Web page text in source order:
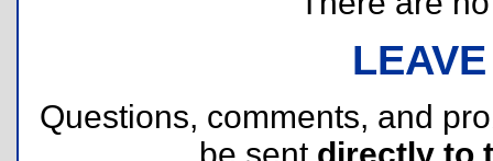
Questions, comments, and